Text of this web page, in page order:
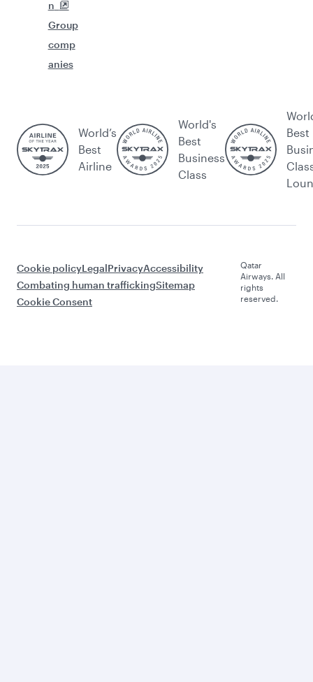
n
Group
comp
anies
World’s
Best
Airline
World's
Best
Business
Class
Best
Cookie policyLegalPrivacyAccessibility
Combating human traffickingSitemap
Cookie Consent
Qatar
Airways. All
rights
reserved.